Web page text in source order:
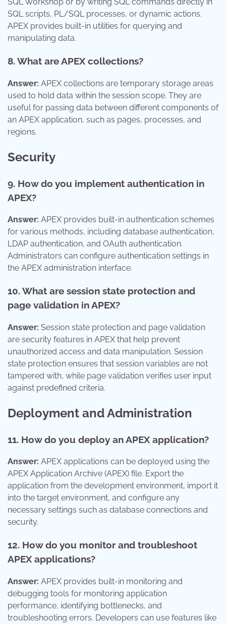
SQL Workshop or by writing SQL commands directly in
SQL scripts, PL/SQL processes, or dynamic actions.
APEX provides built-in utilities for querying and
manipulating data.
8. What are APEX collections?
Answer: APEX collections are temporary storage areas
used to hold data within the session scope. They are
useful for passing data between different components of
an APEX application, such as pages, processes, and
regions.
Security
9. How do you implement authentication in
APEX?
Answer: APEX provides built-in authentication schemes
for various methods, including database authentication,
LDAP authentication, and OAuth authentication.
Administrators can configure authentication settings in
the APEX administration interface.
10. What are session state protection and
page validation in APEX?
Answer: Session state protection and page validation
are security features in APEX that help prevent
unauthorized access and data manipulation. Session
state protection ensures that session variables are not
tampered with, while page validation verifies user input
against predefined criteria.
Deployment and Administration
11. How do you deploy an APEX application?
Answer: APEX applications can be deployed using the
APEX Application Archive (APEX) file. Export the
application from the development environment, import it
into the target environment, and configure any
necessary settings such as database connections and
security.
12. How do you monitor and troubleshoot
APEX applications?
Answer: APEX provides built-in monitoring and
debugging tools for monitoring application
performance, identifying bottlenecks, and
troubleshooting errors. Developers can use features like